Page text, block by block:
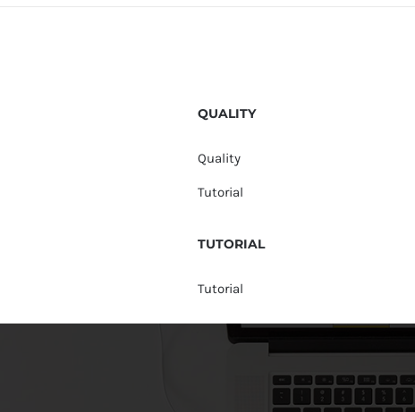
QUALITY
Quality
Tutorial
TUTORIAL
Tutorial